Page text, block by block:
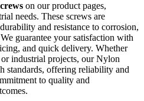
on our product pages,
needs. These screws are
and resistance to corrosion,
guarantee your satisfaction with
and quick delivery. Whether
industrial projects, our Nylon
standards, offering reliability and
to quality and